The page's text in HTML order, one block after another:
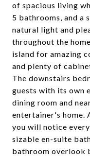
of spacious living
5 bathrooms, and a
natural light and
throughout the
island for amazing
and plenty of
The downstairs
guests with its own
dining room and
entertainer's home.
you will notice
sizable en-suite
bathroom overlook